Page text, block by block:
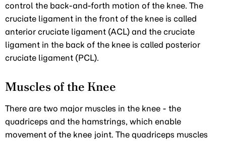
control the back-and-forth motion of the knee. The
cruciate ligament in the front of the knee is called
anterior cruciate ligament (ACL) and the cruciate
ligament in the back of the knee is called posterior
cruciate ligament (PCL).
Muscles of the Knee
There are two major muscles in the knee - the
quadriceps and the hamstrings, which enable
movement of the knee joint. The quadriceps muscles